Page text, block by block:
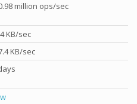
million ops/sec
KB/sec
KB/sec